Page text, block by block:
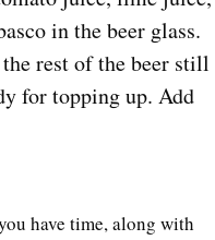
in the beer glass.
rest of the beer still
for topping up. Add
have time, along with